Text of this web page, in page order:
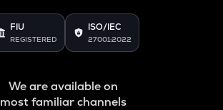
FIU
REGISTERED
ISO/IEC
27001:2022
We are available on
most familiar channels